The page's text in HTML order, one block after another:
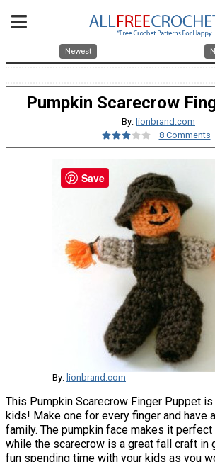
Newest
Pumpkin Scarecrow
By: lionbrand.com
8 Comments
By: lionbrand.com
This Pumpkin Scarecrow Finger Puppet
kids! Make one for every finger and have
family. The pumpkin face makes it
while the scarecrow is a great fall craft in
fun spending time with your kids as you
Save